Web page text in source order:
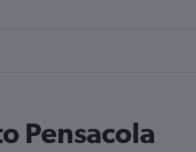
Pensacola